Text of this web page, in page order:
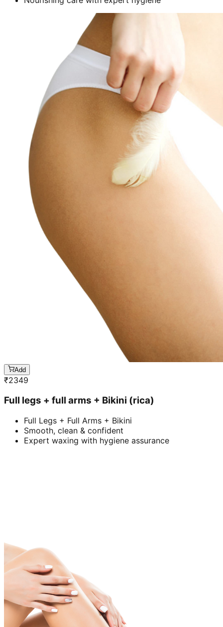
Add
₹2349
Full legs + full arms + Bikini (rica)
Full Legs + Full Arms + Bikini
Smooth, clean & confident
Expert waxing with hygiene assurance